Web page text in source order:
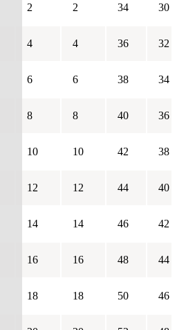
2 2 34 30
4 4 36 32
6 6 38 34
8 8 40 36
10 10 42 38
12 12 44 40
14 14 46 42
16 16 48 44
18 18 50 46